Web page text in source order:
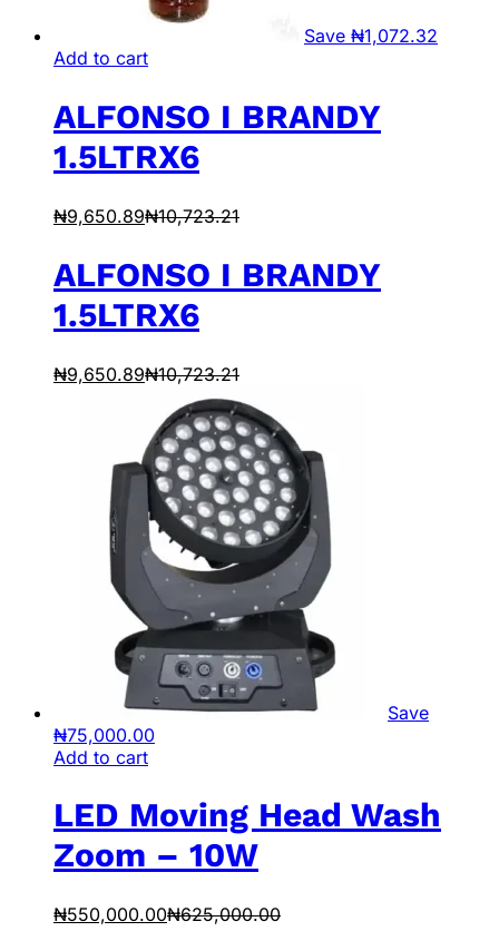
Save ₦1,072.32
Add to cart
ALFONSO I BRANDY
1.5LTRX6
₦9,650.89₦10,723.21
ALFONSO I BRANDY
1.5LTRX6
₦9,650.89₦10,723.21
Save
₦75,000.00
Add to cart
LED Moving Head Wash
Zoom – 10W
₦550,000.00₦625,000.00